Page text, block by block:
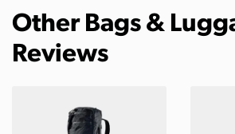
Other Bags &
Reviews